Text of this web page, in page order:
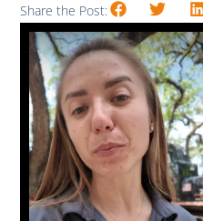
Share the Post: